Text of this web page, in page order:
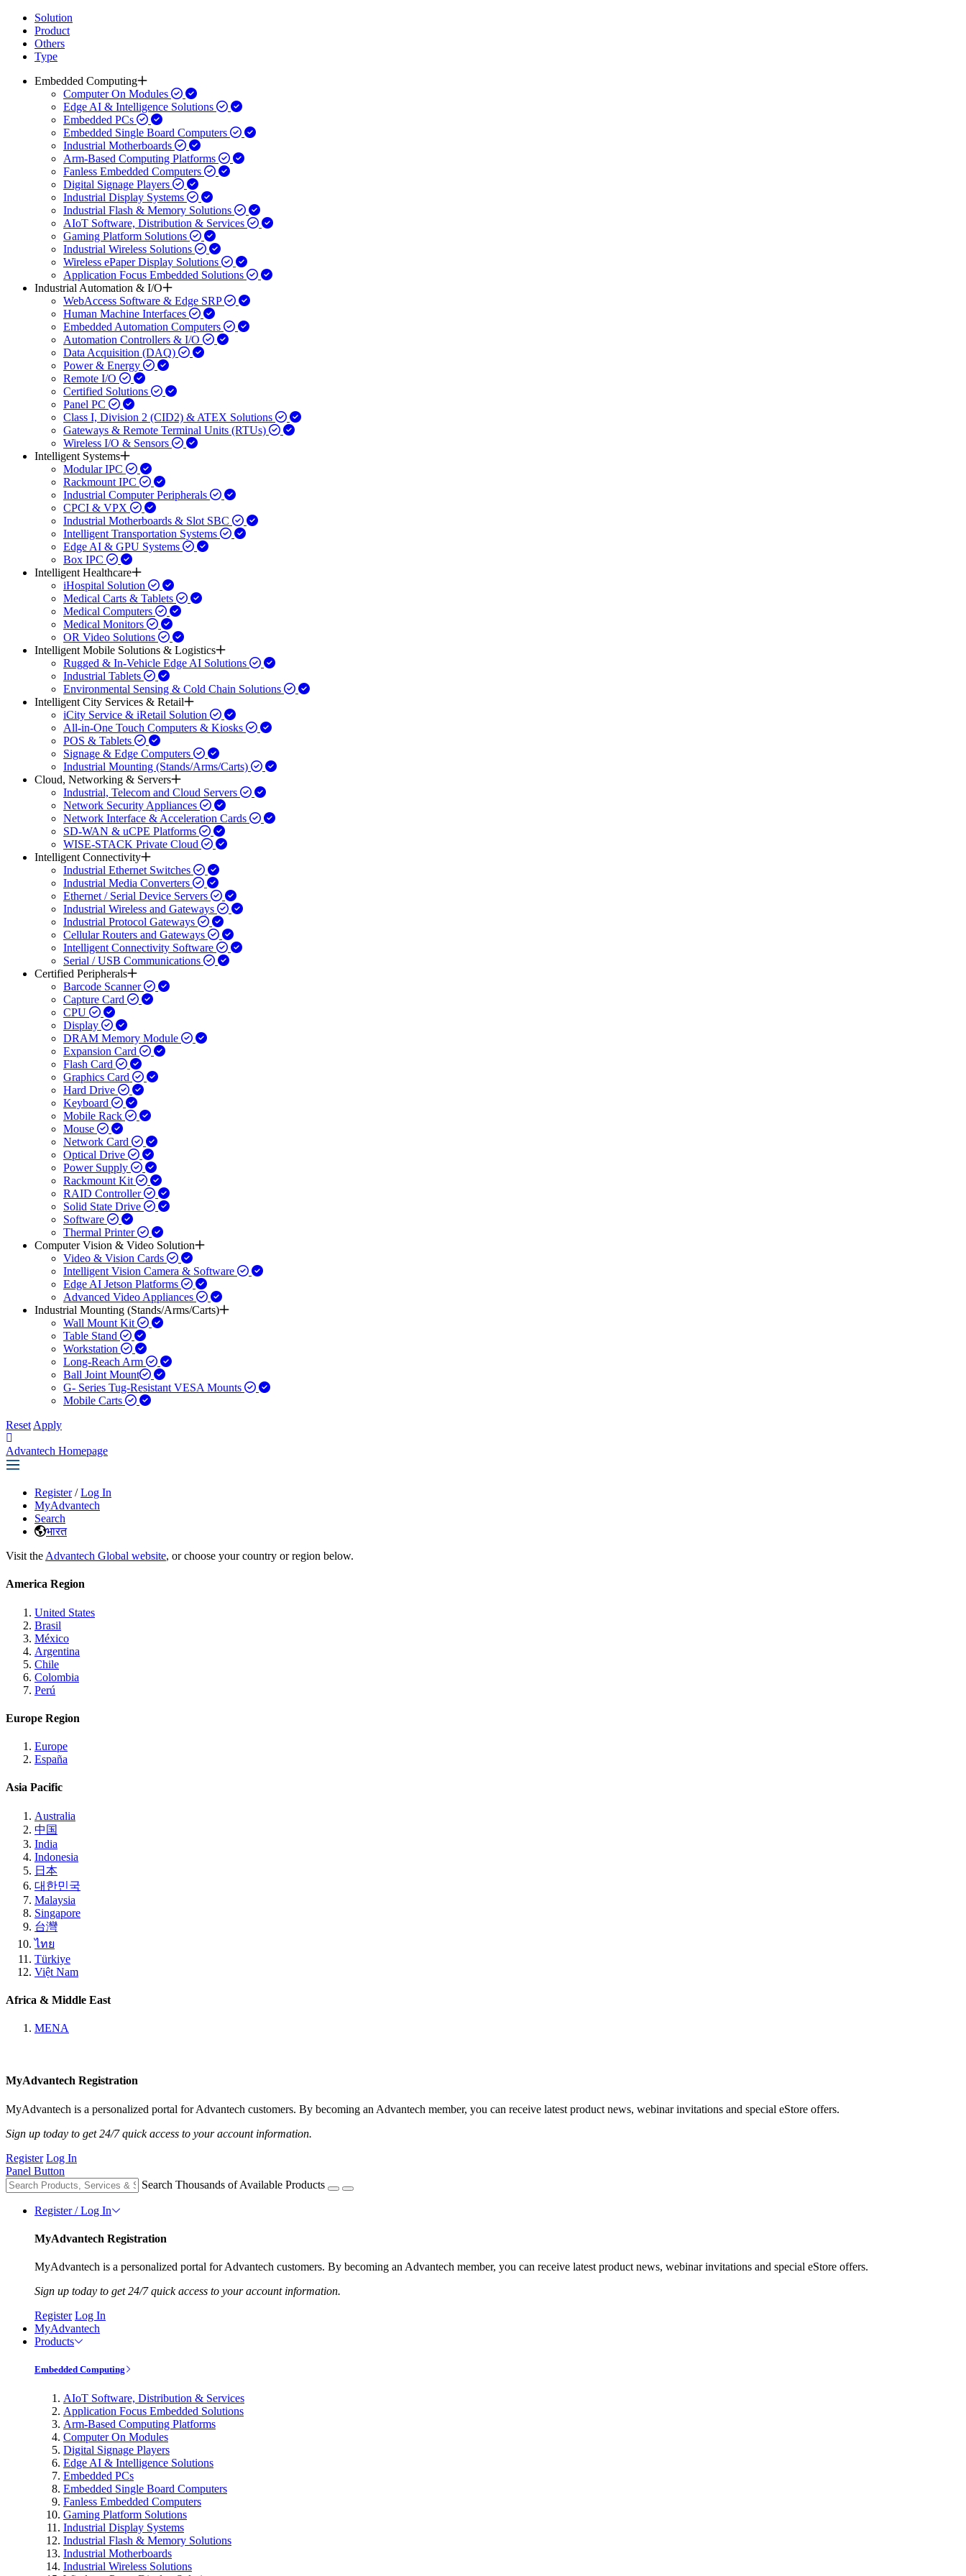
Solution
Product
Others
Type
Embedded Computing
Computer On Modules
Edge AI & Intelligence Solutions
Embedded PCs
Embedded Single Board Computers
Industrial Motherboards
Arm-Based Computing Platforms
Fanless Embedded Computers
Digital Signage Players
Industrial Display Systems
Industrial Flash & Memory Solutions
AIoT Software, Distribution & Services
Gaming Platform Solutions
Industrial Wireless Solutions
Wireless ePaper Display Solutions
Application Focus Embedded Solutions
Industrial Automation & I/O
WebAccess Software & Edge SRP
Human Machine Interfaces
Embedded Automation Computers
Automation Controllers & I/O
Data Acquisition (DAQ)
Power & Energy
Remote I/O
Certified Solutions
Panel PC
Class I, Division 2 (CID2) & ATEX Solutions
Gateways & Remote Terminal Units (RTUs)
Wireless I/O & Sensors
Intelligent Systems
Modular IPC
Rackmount IPC
Industrial Computer Peripherals
CPCI & VPX
Industrial Motherboards & Slot SBC
Intelligent Transportation Systems
Edge AI & GPU Systems
Box IPC
Intelligent Healthcare
iHospital Solution
Medical Carts & Tablets
Medical Computers
Medical Monitors
OR Video Solutions
Intelligent Mobile Solutions & Logistics
Rugged & In-Vehicle Edge AI Solutions
Industrial Tablets
Environmental Sensing & Cold Chain Solutions
Intelligent City Services & Retail
iCity Service & iRetail Solution
All-in-One Touch Computers & Kiosks
POS & Tablets
Signage & Edge Computers
Industrial Mounting (Stands/Arms/Carts)
Cloud, Networking & Servers
Industrial, Telecom and Cloud Servers
Network Security Appliances
Network Interface & Acceleration Cards
SD-WAN & uCPE Platforms
WISE-STACK Private Cloud
Intelligent Connectivity
Industrial Ethernet Switches
Industrial Media Converters
Ethernet / Serial Device Servers
Industrial Wireless and Gateways
Industrial Protocol Gateways
Cellular Routers and Gateways
Intelligent Connectivity Software
Serial / USB Communications
Certified Peripherals
Barcode Scanner
Capture Card
CPU
Display
DRAM Memory Module
Expansion Card
Flash Card
Graphics Card
Hard Drive
Keyboard
Mobile Rack
Mouse
Network Card
Optical Drive
Power Supply
Rackmount Kit
RAID Controller
Solid State Drive
Software
Thermal Printer
Computer Vision & Video Solution
Video & Vision Cards
Intelligent Vision Camera & Software
Edge AI Jetson Platforms
Advanced Video Appliances
Industrial Mounting (Stands/Arms/Carts)
Wall Mount Kit
Table Stand
Workstation
Long-Reach Arm
Ball Joint Mount​
G- Series Tug-Resistant VESA Mounts
Mobile Carts
Reset Apply
Advantech Homepage
Register / Log In
MyAdvantech
Search
भारत
Visit the Advantech Global website, or choose your country or region below.
America Region
United States
Brasil
México
Argentina
Chile
Colombia
Perú
Europe Region
Europe
España
Asia Pacific
Australia
中国
India
Indonesia
日本
대한민국
Malaysia
Singapore
台灣
ไทย
Türkiye
Việt Nam
Africa & Middle East
MENA
MyAdvantech Registration
MyAdvantech is a personalized portal for Advantech customers. By becoming an Advantech member, you can receive latest product news, webinar invitations and special eStore offers.
Sign up today to get 24/7 quick access to your account information.
Register Log In
Panel Button
Search Thousands of Available Products
Register / Log In
MyAdvantech Registration
MyAdvantech is a personalized portal for Advantech customers. By becoming an Advantech member, you can receive latest product news, webinar invitations and special eStore offers.
Sign up today to get 24/7 quick access to your account information.
Register Log In
MyAdvantech
Products
Embedded Computing
AIoT Software, Distribution & Services
Application Focus Embedded Solutions
Arm-Based Computing Platforms
Computer On Modules
Digital Signage Players
Edge AI & Intelligence Solutions
Embedded PCs
Embedded Single Board Computers
Fanless Embedded Computers
Gaming Platform Solutions
Industrial Display Systems
Industrial Flash & Memory Solutions
Industrial Motherboards
Industrial Wireless Solutions